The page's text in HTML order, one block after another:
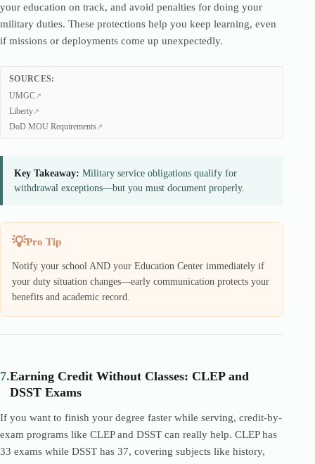
your education on track, and avoid penalties for doing your
military duties. These protections help you keep learning, even
if missions or deployments come up unexpectedly.
SOURCES:
UMGC
Liberty
DoD MOU Requirements
Key Takeaway: Military service obligations qualify for
withdrawal exceptions—but you must document properly.
Pro Tip
Notify your school AND your Education Center immediately if
your duty situation changes—early communication protects your
benefits and academic record.
7.Earning Credit Without Classes: CLEP and
DSST Exams
If you want to finish your degree faster while serving, credit-by-
exam programs like CLEP and DSST can really help. CLEP has
33 exams while DSST has 37, covering subjects like history,